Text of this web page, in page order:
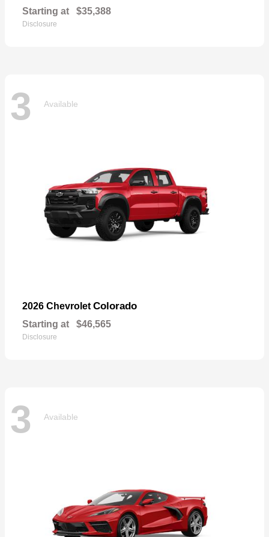
Starting at $35,388
Disclosure
3 Available
2026 Chevrolet Colorado
Starting at $46,565
Disclosure
3 Available